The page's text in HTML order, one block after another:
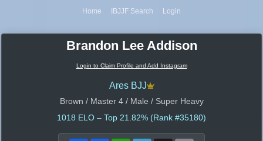
Home IBJJF Search Login
Brandon Lee Addison
Login to Claim Profile and Add Instagram
Ares BJJ
Brown / Master 4 / Male / Super Heavy
1018 ELO – Top 21.82% (Rank #35180)